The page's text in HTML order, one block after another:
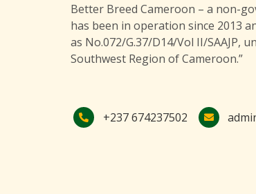
Better Breed Cameroon – a non-
has been in operation since 2013
as No.072/G.37/D14/Vol II/SAAJP,
Southwest Region of Cameroon.”
+237 674237502